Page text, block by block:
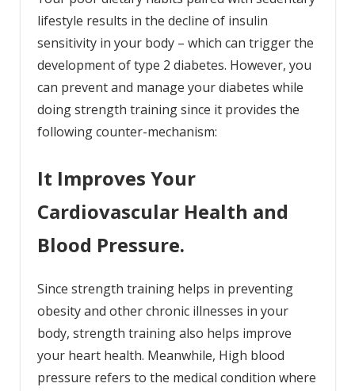
lifestyle results in the decline of insulin
sensitivity in your body – which can trigger the
development oftype 2 diabetes. However, you
can prevent and manage your diabetes while
doing strength training since it provides the
following counter-mechanism:
It Improves Your
Cardiovascular Health and
Blood Pressure.
Since strength training helps in preventing
obesity and other chronic illnesses in your
body, strength training also helps improve
your heart health. Meanwhile, High blood
pressure refers to the medical condition where